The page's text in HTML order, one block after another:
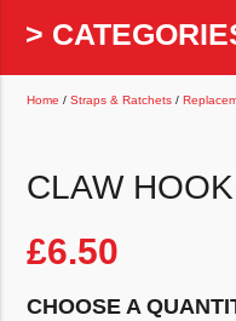
>
Home /Straps & Ratchets /
CLAW
£6.50
CHOOSE A